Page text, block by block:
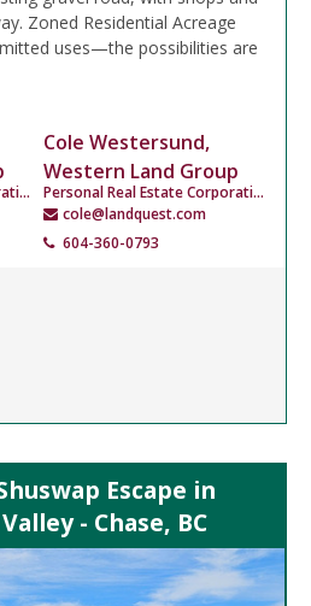
Zoned Residential Acreage
uses—the possibilities are
Personal Real Estate Corporation
Cole Westersund,
Western Land Group
Personal Real Estate Corporation
cole@landquest.com
604-360-0793
Escape in
- Chase, BC